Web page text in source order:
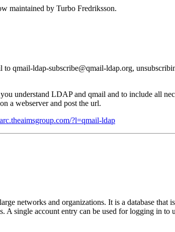
maintained by Turbo Fredriksson.
qmail-ldap-subscribe@qmail-ldap.org,
understand LDAP and qmail and to include all
a webserver and post the url.
?l=qmail-ldap
networks and organizations. It is a database that
single account entry can be used for logging in